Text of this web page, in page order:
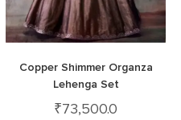
Copper Shimmer Organza
Lehenga Set
₹73,500.0